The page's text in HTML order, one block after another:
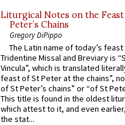
Liturgical Notes on the
Peter’s Chains
Gregory DiPippo
The Latin name of today’s
Tridentine Missal and Breviary is
Vincula”, which is translated
feast of St Peter at the chains”,
of St Peter’s chains” or “of St
This title is found in the oldest
which attest to it, and even
the stat...